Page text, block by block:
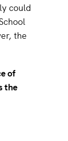
could
the
of
the